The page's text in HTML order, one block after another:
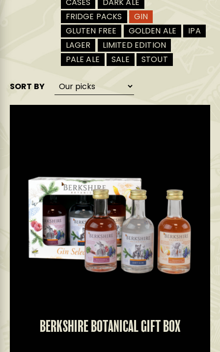
FRIDGE PACKS
GIN
GLUTEN FREE
GOLDEN ALE
IPA
LAGER
LIMITED EDITION
PALE ALE
SALE STOUT
SORT BY
BERKSHIRE BOTANICAL GIFT BOX